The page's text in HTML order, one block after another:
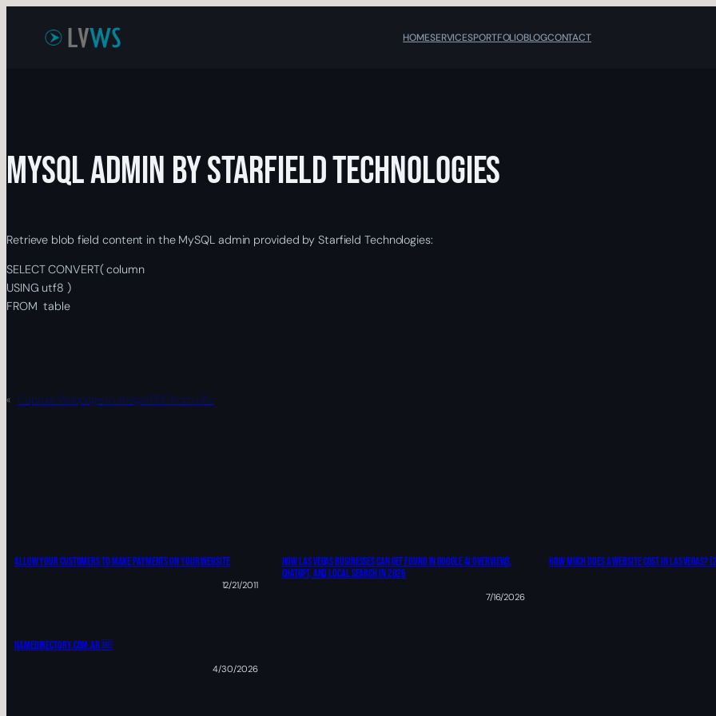
HOMESERVICESPORTFOLIOBLOGCONTACT
MySQL Admin by Starfield Technologies
Retrieve blob field content in the MySQL admin provided by Starfield Technologies:
SELECT CONVERT( column
USING utf8 )
FROM table
« Capture Webpage to Image/PDF from URL
ALLOW YOUR CUSTOMERS TO MAKE PAYMENTS ON YOUR WEBSITE
12/21/2011
How Las Vegas Businesses Can Get Found In Google AI Overviews,
ChatGPT, And Local Search In 2026
7/16/2026
How Much Does A Website Cost In Las Vegas?
Namedirectory.com.ar 🆓
4/30/2026